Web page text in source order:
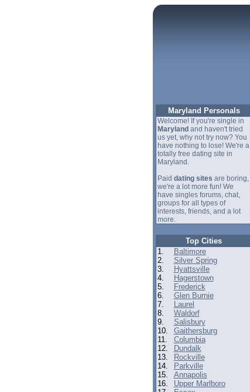
Maryland Personals
Welcome! If you're single in
Maryland and haven't tried
us yet, why not try now? You
have nothing to lose! We're a
totally free dating site in
Maryland.
Paid dating sites are boring,
we're a lot more fun! We
have singles forums, chat,
groups for all types of
interests, friends, and a lot
more.
Top Cities
1.
Baltimore
2.
Silver Spring
3.
Hyattsville
4.
Hagerstown
5.
Frederick
6.
Glen Burnie
7.
Laurel
8.
Waldorf
9.
Salisbury
10.
Gaithersburg
11.
Columbia
12.
Dundalk
13.
Rockville
14.
Parkville
15.
Annapolis
16.
Upper Marlboro